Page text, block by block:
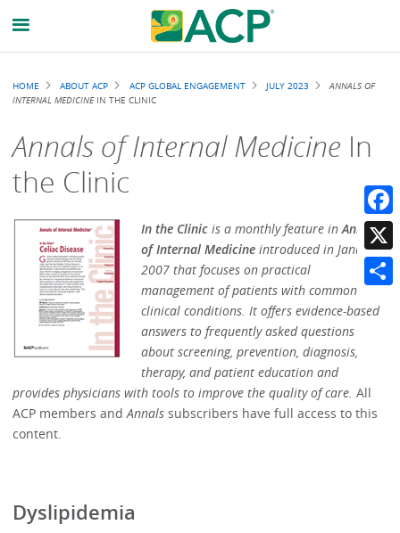
Breadcrumb
HOME ABOUT ACP ACP GLOBAL ENGAGEMENT JULY 2023
ANNALS OF
INTERNAL MEDICINEIN THE CLINIC
Annals of Internal Medicine In
the Clinic
In the Clinic is a monthly feature in Annals
of Internal Medicine introduced in January
2007 that focuses on practical
management of patients with common
clinical conditions. It offers evidence-based
answers to frequently asked questions
about screening, prevention, diagnosis,
therapy, and patient education and
provides physicians with tools to improve the quality of care. All
ACP members andAnnals subscribers have full access to this
content.
Dyslipidemia
X